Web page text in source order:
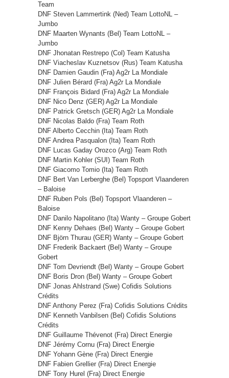
Team
DNF Steven Lammertink (Ned) Team LottoNL –
Jumbo
DNF Maarten Wynants (Bel) Team LottoNL –
Jumbo
DNF Jhonatan Restrepo (Col) Team Katusha
DNF Viacheslav Kuznetsov (Rus) Team Katusha
DNF Damien Gaudin (Fra) Ag2r La Mondiale
DNF Julien Bérard (Fra) Ag2r La Mondiale
DNF François Bidard (Fra) Ag2r La Mondiale
DNF Nico Denz (GER) Ag2r La Mondiale
DNF Patrick Gretsch (GER) Ag2r La Mondiale
DNF Nicolas Baldo (Fra) Team Roth
DNF Alberto Cecchin (Ita) Team Roth
DNF Andrea Pasqualon (Ita) Team Roth
DNF Lucas Gaday Orozco (Arg) Team Roth
DNF Martin Kohler (SUI) Team Roth
DNF Giacomo Tomio (Ita) Team Roth
DNF Bert Van Lerberghe (Bel) Topsport Vlaanderen
– Baloise
DNF Ruben Pols (Bel) Topsport Vlaanderen –
Baloise
DNF Danilo Napolitano (Ita) Wanty – Groupe Gobert
DNF Kenny Dehaes (Bel) Wanty – Groupe Gobert
DNF Björn Thurau (GER) Wanty – Groupe Gobert
DNF Frederik Backaert (Bel) Wanty – Groupe
Gobert
DNF Tom Devriendt (Bel) Wanty – Groupe Gobert
DNF Boris Dron (Bel) Wanty – Groupe Gobert
DNF Jonas Ahlstrand (Swe) Cofidis Solutions
Crédits
DNF Anthony Perez (Fra) Cofidis Solutions Crédits
DNF Kenneth Vanbilsen (Bel) Cofidis Solutions
Crédits
DNF Guillaume Thévenot (Fra) Direct Energie
DNF Jérémy Cornu (Fra) Direct Energie
DNF Yohann Gène (Fra) Direct Energie
DNF Fabien Grellier (Fra) Direct Energie
DNF Tony Hurel (Fra) Direct Energie